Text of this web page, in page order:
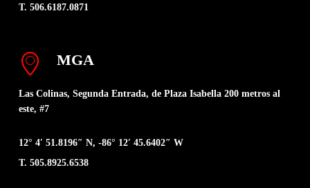
T. 506.6187.0871
MGA
Las Colinas, Segunda Entrada, de Plaza Isabella 200 metros al
este, #7
12° 4′ 51.8196″ N, -86° 12′ 45.6402″ W
T. 505.8925.6538